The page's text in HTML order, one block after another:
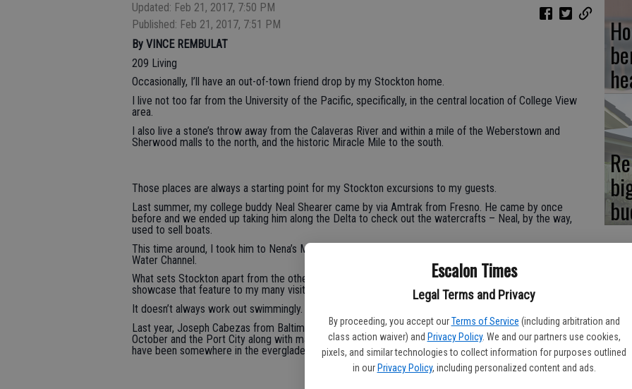
Escalon Times
Legal Terms and Privacy
By proceeding, you accept our Terms of Service (including arbitration and
class action waiver) and Privacy Policy. We and our partners use cookies,
pixels, and similar technologies to collect information for purposes outlined
in our Privacy Policy, including personalized content and ads.
Updated: Feb 21, 2017, 7:50 PM
Published: Feb 21, 2017, 7:51 PM
By VINCE REMBULAT
209 Living
Occasionally, I’ll have an out-of-town friend drop by my Stockton home.
I live not too far from the University of the Pacific, specifically, in the central location of College View
area.
I also live a stone’s throw away from the Calaveras River and within a mile of the Weberstown and
Sherwood malls to the north, and the historic Miracle Mile to the south.
Those places are always a starting point for my Stockton excursions to my guests.
Last summer, my college buddy Neal Shearer came by via Amtrak from Fresno. He came by once
before and we ended up taking him along the Delta to check out the watercrafts – Neal, by the way,
used to sell boats.
This time around, I took him to Nena’s Mexican Restaurant at the Waterfront Warehouse along the Deep
Water Channel.
What sets Stockton apart from the other Central Valley cities and towns is the waterfront. I’ll often
showcase that feature to my many visitors from over the years.
It doesn’t always work out swimmingly.
Last year, Joseph Cabezas from Baltimore came by part of California for the first time. It was late
October and the Port City along with many of its tributaries were blanketed in hyacinth. We might as well
have been somewhere in the everglades.